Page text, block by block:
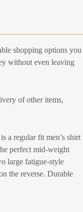
shopping options you
without even leaving
of other items,
a regular fit men’s shirt
perfect mid-weight
large fatigue-style
the reverse. Durable